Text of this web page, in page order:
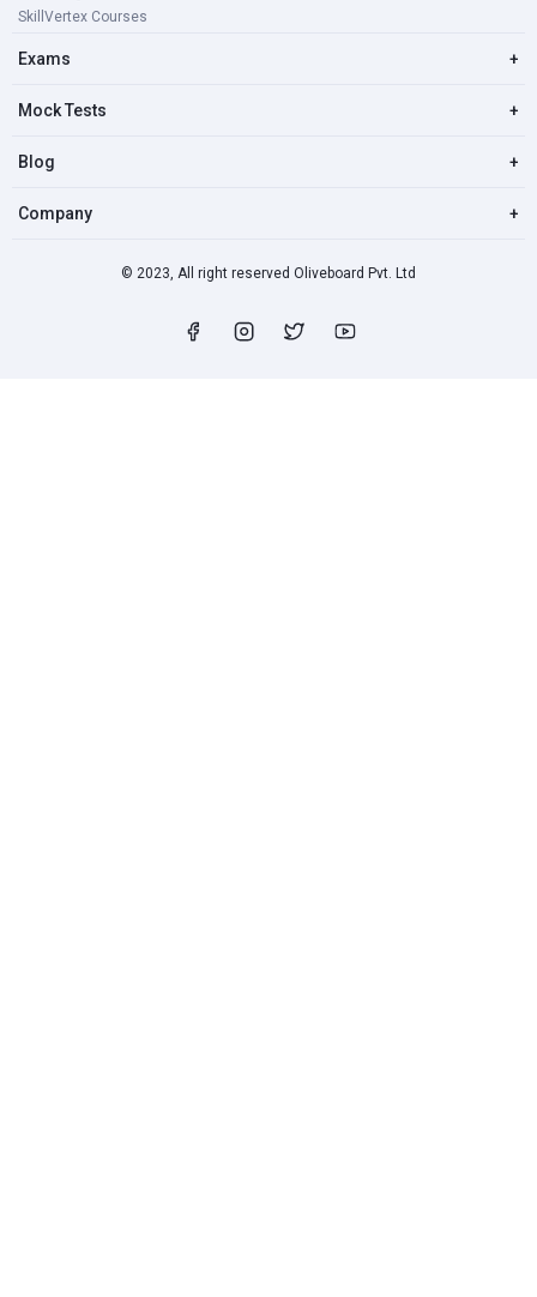
SkillVertex Courses
Exams +
Mock Tests +
Blog +
Company +
© 2023, All right reserved Oliveboard Pvt. Ltd